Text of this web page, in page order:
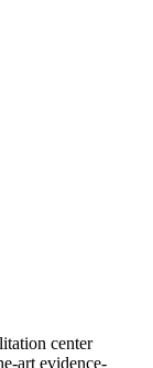
center
art evidence-